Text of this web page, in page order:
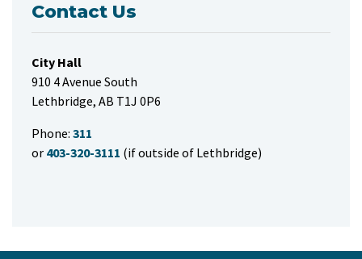
Contact Us
City Hall
910 4 Avenue South
Lethbridge, AB T1J 0P6
Phone: 311
or 403-320-3111 (if outside of Lethbridge)